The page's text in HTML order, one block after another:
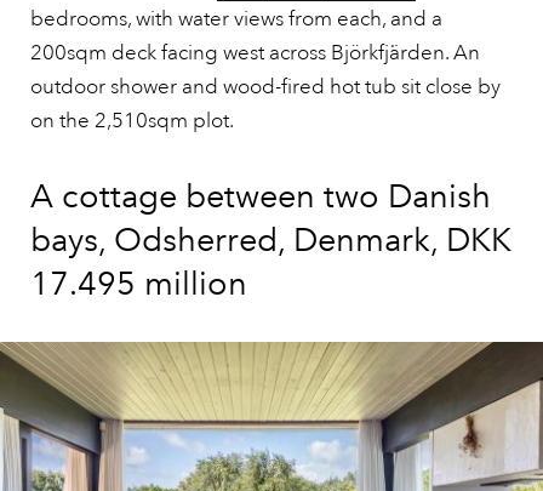
bedrooms, with water views from each, and a
200sqm deck facing west across Björkfjärden. An
outdoor shower and wood-fired hot tub sit close by
on the 2,510sqm plot.
A cottage between two Danish
bays, Odsherred, Denmark, DKK
17.495 million